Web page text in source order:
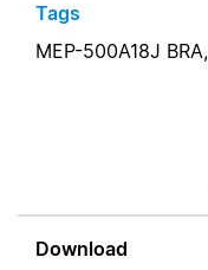
Tags
MEP-500A18J BRA,
Download